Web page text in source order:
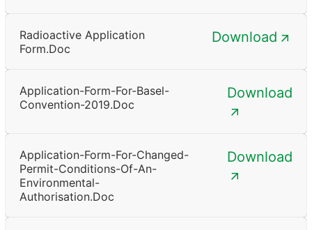
Radioactive Application
Form.doc
Download
Application-Form-For-Basel-
Convention-2019.doc
Download
Application-Form-For-Changed-
Permit-Conditions-Of-An-
Environmental-
Authorisation.doc
Download